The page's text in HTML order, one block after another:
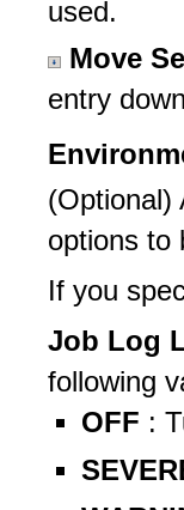
used.
Move
entry
(Optional)
options to
If you
Job Log
following
OFF :